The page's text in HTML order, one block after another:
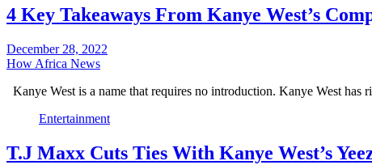
4 Key Takeaways From Kanye West’s
December 28, 2022
How Africa News
Kanye West is a name that requires no introduction. Kanye West has
Entertainment
T.J Maxx Cuts Ties With Kanye West’s